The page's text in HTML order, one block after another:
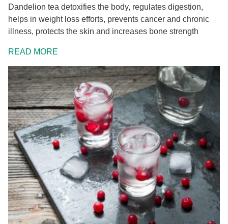
Dandelion tea detoxifies the body, regulates digestion,
helps in weight loss efforts, prevents cancer and chronic
illness, protects the skin and increases bone strength
READ MORE